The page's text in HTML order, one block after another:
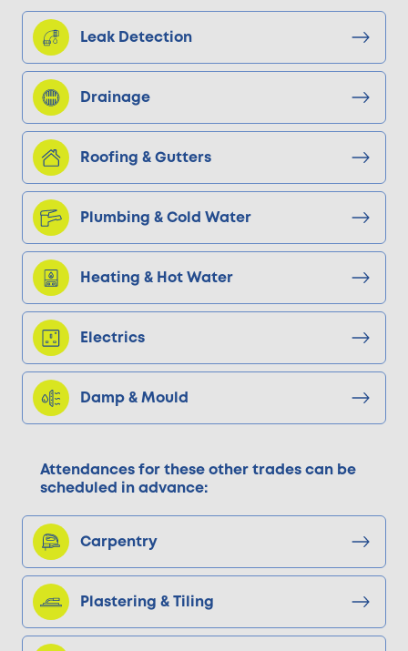
Leak Detection
Drainage
Roofing & Gutters
Plumbing & Cold Water
Heating & Hot Water
Electrics
Damp & Mould
Attendances for these other trades can be
scheduled in advance:
Carpentry
Plastering & Tiling